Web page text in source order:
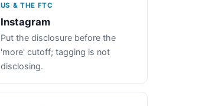
US & THE FTC
Instagram
Put the disclosure before the
'more' cutoff; tagging is not
disclosing.